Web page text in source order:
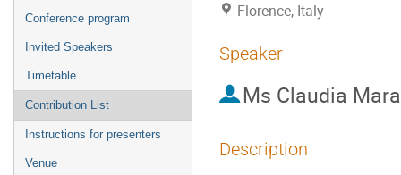
Conference program
Invited Speakers
Timetable
Contribution List
Instructions for presenters
Venue
Florence, Italy
Speaker
Ms Claudia
Description